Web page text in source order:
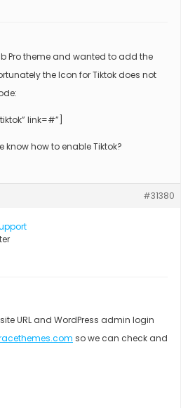
Pro theme and wanted to add the
the Icon for Tiktok does not
link=#”]
know how to enable Tiktok?
#31380
URL and WordPress admin login
so we can check and